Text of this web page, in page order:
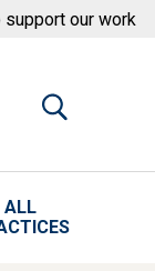
support our work
ALL